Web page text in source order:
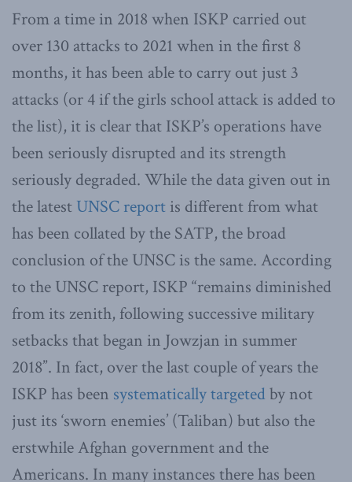
From a time in 2018 when ISKP carried out
over 130 attacks to 2021 when in the first 8
months, it has been able to carry out just 3
attacks (or 4 if the girls school attack is added to
the list), it is clear that ISKP’s operations have
been seriously disrupted and its strength
seriously degraded. While the data given out in
the latest UNSC report is different from what
has been collated by the SATP, the broad
conclusion of the UNSC is the same. According
to the UNSC report, ISKP “remains diminished
from its zenith, following successive military
setbacks that began in Jowzjan in summer
2018”. In fact, over the last couple of years the
ISKP has been systematically targetedby not
just its ‘sworn enemies’ (Taliban) but also the
erstwhile Afghan government and the
Americans. In many instances there has been